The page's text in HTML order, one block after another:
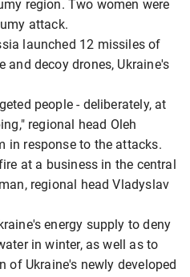
region. Two women were
attack.
launched 12 missiles of
and decoy drones, Ukraine's
people - deliberately, at
regional head Oleh
in response to the attacks.
at a business in the central
regional head Vladyslav
energy supply to deny
in winter, as well as to
Ukraine's newly developed